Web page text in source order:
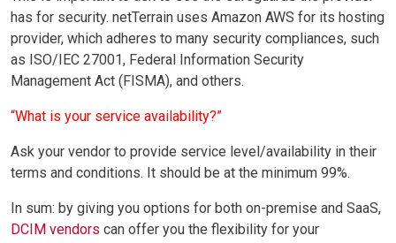
has for security. netTerrain uses Amazon AWS for its hosting
provider, which adheres to many security compliances, such
as ISO/IEC 27001, Federal Information Security
Management Act (FISMA), and others.
“What is your service availability?”
Ask your vendor to provide service level/availability in their
terms and conditions. It should be at the minimum 99%.
In sum: by giving you options for both on-premise and SaaS,
DCIM vendors can offer you the flexibility for your